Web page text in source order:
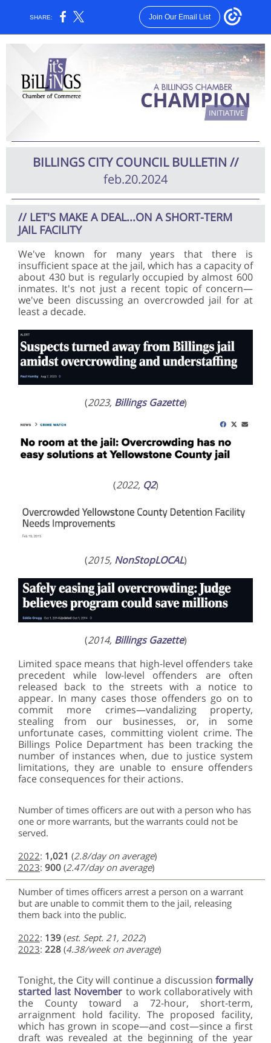
SHARE: Join Our Email List
BILLINGS CITY COUNCIL BULLETIN //
feb.20.2024
// LET'S MAKE A DEAL...ON A SHORT-TERM
JAIL FACILITY
We've known for many years that there is
insufficient space at the jail, which has a capacity of
about 430 but is regularly occupied by almost 600
inmates. It's not just a recent topic of concern—
we've been discussing an overcrowded jail for at
least a decade.
(2023, Billings Gazette)
(2022, Q2)
(2015, NonStopLOCAL)
(2014, Billings Gazette)
Limited space means that high-level offenders take
precedent while low-level offenders are often
released back to the streets with a notice to
appear. In many cases those offenders go on to
commit more crimes—vandalizing property,
stealing from our businesses, or, in some
unfortunate cases, committing violent crime. The
Billings Police Department has been tracking the
number of instances when, due to justice system
limitations, they are unable to ensure offenders
face consequences for their actions.
Number of times officers are out with a person who has
one or more warrants, but the warrants could not be
served.
2022: 1,021 (2.8/day on average)
2023: 900 (2.47/day on average)
Number of times officers arrest a person on a warrant
but are unable to commit them to the jail, releasing
them back into the public.
2022: 139 (est. Sept. 21, 2022)
2023: 228 (4.38/week on average)
Tonight, the City will continue a discussion formally
started last November to work collaboratively with
the County toward a 72-hour, short-term,
arraignment hold facility. The proposed facility,
which has grown in scope—and cost—since a first
draft was revealed at the beginning of the year